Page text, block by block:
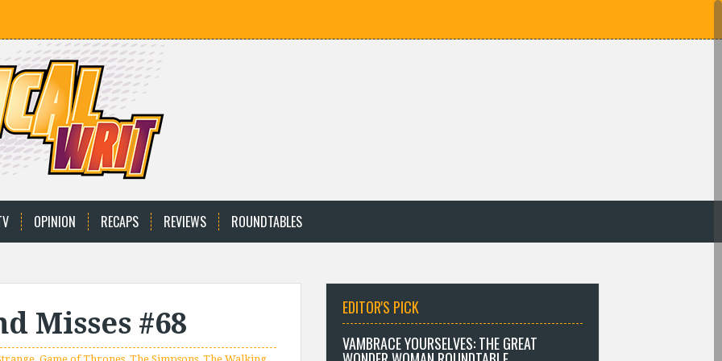
OPINION RECAPS REVIEWS ROUNDTABLES
Misses #68
EDITOR'S PICK
VAMBRACE YOURSELVES: THE GREAT